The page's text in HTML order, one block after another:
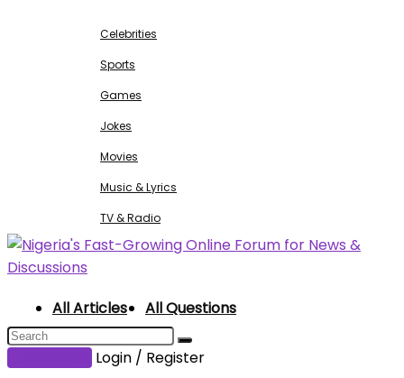
Celebrities
Sports
Games
Jokes
Movies
Music & Lyrics
TV & Radio
All Articles All Questions
Login / Register